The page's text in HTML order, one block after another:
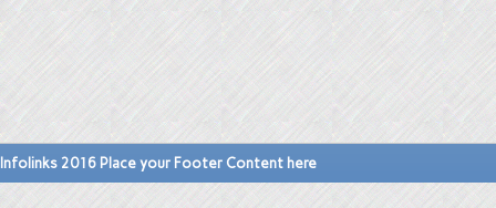
Infolinks 2016 Place your Footer Content here